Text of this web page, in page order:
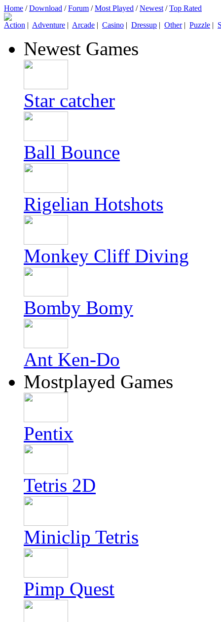
Home /Download /Forum /Most Played /Newest /Top Rated
Action | Adventure | Arcade | Casino | Dressup | Other| Puzzle |
Newest Games
Star catcher
Ball Bounce
Rigelian Hotshots
Monkey Cliff Diving
Bomby Bomy
Ant Ken-Do
Mostplayed Games
Pentix
Tetris 2D
Miniclip Tetris
Pimp Quest